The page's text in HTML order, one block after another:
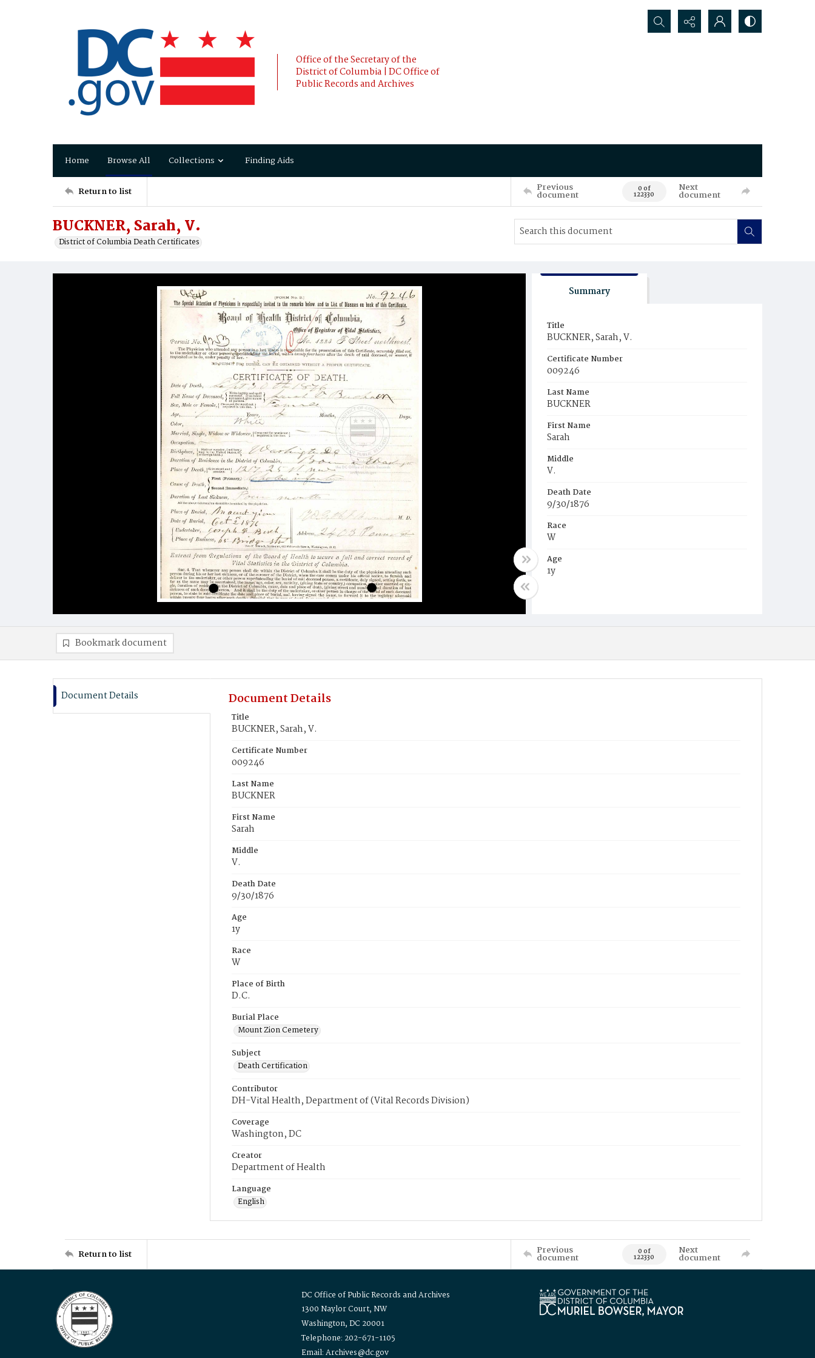
Office of the Secretary of the
District of Columbia | DC Office of
Public Records and Archives
Search...
Home Browse All Collections Finding Aids
Return to list Previous
document 0 of
122330
Next
document
BUCKNER, Sarah, V.
District of Columbia Death Certificates
Summary
Title
BUCKNER, Sarah, V.
Certificate Number
009246
Last Name
BUCKNER
First Name
Sarah
Middle
V.
Death Date
9/30/1876
Race
W
Age
1y
Bookmark document
Document Details Document Details
Title
BUCKNER, Sarah, V.
Certificate Number
009246
Last Name
BUCKNER
First Name
Sarah
Middle
V.
Death Date
9/30/1876
Age
1y
Race
W
Place of Birth
D.C.
Burial Place
Mount Zion Cemetery
Subject
Death Certification
Contributor
DH-Vital Health, Department of (Vital Records Division)
Coverage
Washington, DC
Creator
Department of Health
Language
English
Return to list Previous
document 0 of
122330
Next
document
DC Office of Public Records and Archives
1300 Naylor Court, NW
Washington, DC 20001
Telephone: 202-671-1105
Email: Archives@dc.gov